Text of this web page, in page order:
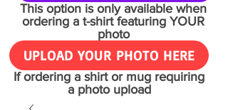
This option is only available when
ordering a t-shirt featuring YOUR
photo
UPLOAD YOUR PHOTO HERE
If ordering a shirt or mug requiring
a photo upload